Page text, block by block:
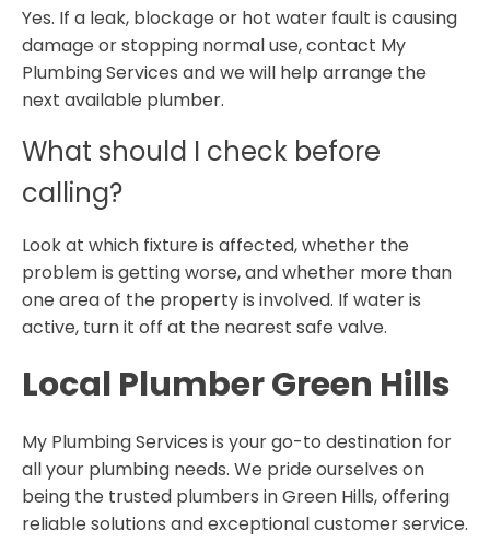
Yes. If a leak, blockage or hot water fault is causing
damage or stopping normal use, contact My
Plumbing Services and we will help arrange the
next available plumber.
What should I check before
calling?
Look at which fixture is affected, whether the
problem is getting worse, and whether more than
one area of the property is involved. If water is
active, turn it off at the nearest safe valve.
Local PlumberGreen Hills
My Plumbing Services is your go-to destination for
all your plumbing needs. We pride ourselves on
being the trusted plumbers in Green Hills, offering
reliable solutions and exceptional customer service.